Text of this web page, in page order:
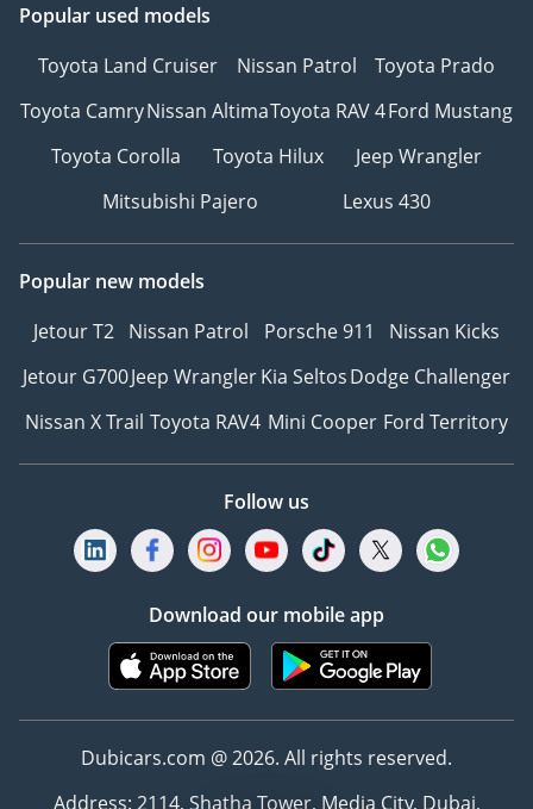
Popular used models
Toyota Land Cruiser
Nissan Patrol
Toyota Prado
Toyota CamryNissan AltimaToyota RAV 4Ford Mustang
Toyota Corolla
Toyota Hilux
Jeep Wrangler
Mitsubishi Pajero
Lexus 430
Popular new models
Jetour T2 Nissan Patrol Porsche 911
Nissan Kicks
Jetour G700Jeep WranglerKia SeltosDodge Challenger
Nissan X Trail Toyota RAV4 Mini Cooper Ford Territory
Follow us
Download our mobile app
Dubicars.com @ 2026. All rights reserved.
Address: 2114, Shatha Tower, Media City, Dubai,